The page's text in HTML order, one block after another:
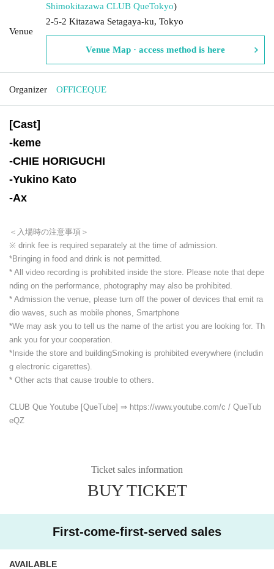
Venue
Shimokitazawa CLUB QueTokyo)
2-5-2 Kitazawa Setagaya-ku, Tokyo
Venue Map · access method is here
Organizer OFFICEQUE
[Cast]
-keme
-CHIE HORIGUCHI
-Yukino Kato
-Ax
＜入場時の注意事項＞
※ drink fee is required separately at the time of admission.
*Bringing in food and drink is not permitted.
* All video recording is prohibited inside the store. Please note that depe
nding on the performance, photography may also be prohibited.
* Admission the venue, please turn off the power of devices that emit ra
dio waves, such as mobile phones, Smartphone
*We may ask you to tell us the name of the artist you are looking for. Th
ank you for your cooperation.
*Inside the store and buildingSmoking is prohibited everywhere (includin
g electronic cigarettes).
* Other acts that cause trouble to others.
CLUB Que Youtube [QueTube] ⇒ https://www.youtube.com/c / QueTub
eQZ
Ticket sales information
BUY TICKET
First-come-first-served sales
AVAILABLE